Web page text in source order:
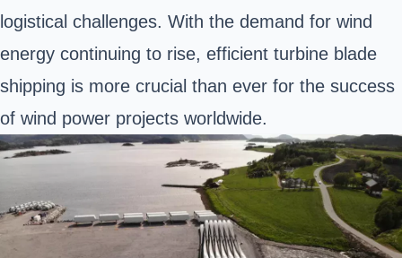
logistical challenges. With the demand for wind
energy continuing to rise, efficient turbine blade
shipping is more crucial than ever for the success
of wind power projects worldwide.